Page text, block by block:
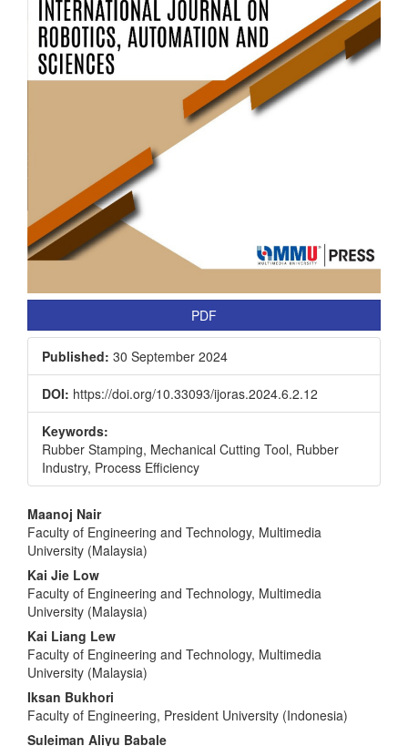
PDF
Published: 30 September 2024
DOI: https://doi.org/10.33093/ijoras.2024.6.2.12
Keywords:
Rubber Stamping, Mechanical Cutting Tool, Rubber
Industry, Process Efficiency
Main
Article
Content
Maanoj Nair
Faculty of Engineering and Technology, Multimedia
University (Malaysia)
Kai Jie Low
Faculty of Engineering and Technology, Multimedia
University (Malaysia)
Kai Liang Lew
Faculty of Engineering and Technology, Multimedia
University (Malaysia)
Iksan Bukhori
Faculty of Engineering, President University (Indonesia)
Suleiman Aliyu Babale